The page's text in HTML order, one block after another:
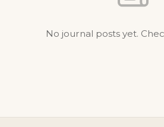
No journal posts yet.